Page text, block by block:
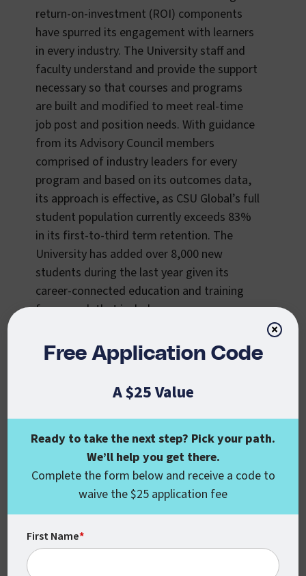
return-on-investment (ROI) components
have spurred its engagement with learners
in every industry. The University staff and
faculty understand and provide the support
necessary so that courses and programs
are built and modified to meet real-time
job post and position needs. With guidance
from its Advisory Council members
comprised of industry leaders for every
program and based on its outcomes data,
its approach is effective, as CSU Global’s full
student population currently exceeds 83%
in its first-to-third term retention. The
University has added over 8,000 new
students during the last year given its
career-connected education and training
framework that includes:
the skills, knowledge, and abilities,
incorporated into our courses, that align
qualifications;
instructors with both industry experience
and the educational credentials to teach
at the graduate and undergraduate
levels so that they can provide workplace
insights and coaching to learners on real-
life professional navigation issues, as
well as educational and skill-based
development assistance;
Free Application Code
A $25 Value
Ready to take the next step? Pick your path.
We’ll help you get there.
Complete the form below and receive a code to
waive the $25 application fee
First Name*
×